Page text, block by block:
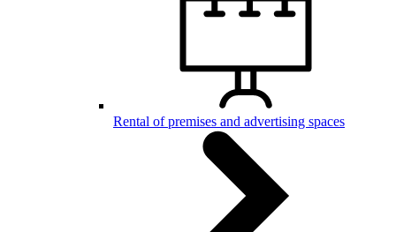
Rental of premises and advertising spaces